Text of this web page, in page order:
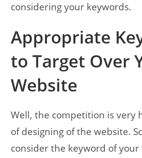
considering your keywords.
Appropriate
to Target Over
Website
Well, the competition is very
of designing of the website.
consider the keyword of your